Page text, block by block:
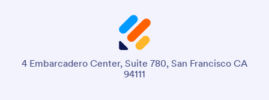
4 Embarcadero Center, Suite 780, San Francisco CA
94111